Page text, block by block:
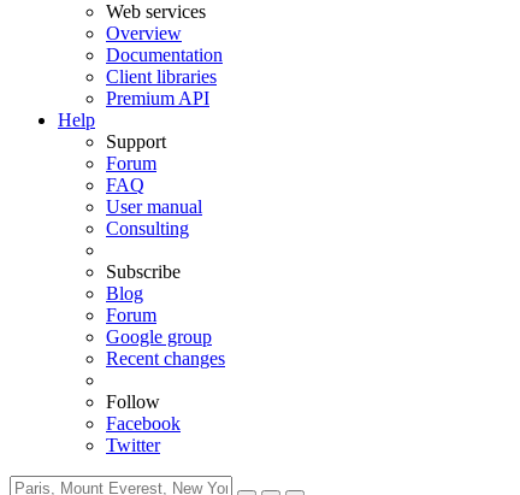
Web services
Overview
Documentation
Client libraries
Premium API
Help
Support
Forum
FAQ
User manual
Consulting
Subscribe
Blog
Forum
Google group
Recent changes
Follow
Facebook
Twitter